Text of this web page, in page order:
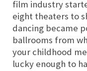
film industry
eight theaters to
dancing became
ballrooms from
your childhood
lucky enough to